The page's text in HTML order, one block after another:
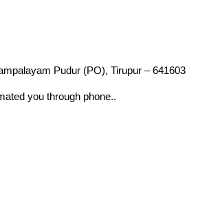
Pudur (PO), Tirupur – 641603
you through phone..